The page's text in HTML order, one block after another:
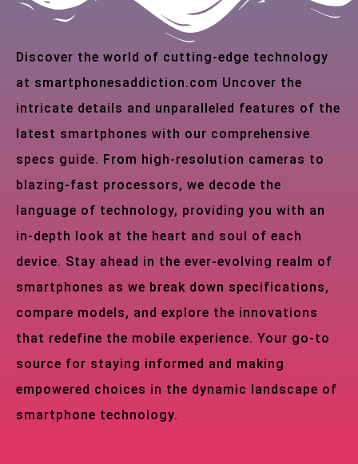
Discover the world of cutting-edge technology
at smartphonesaddiction.com Uncover the
intricate details and unparalleled features of the
latest smartphones with our comprehensive
specs guide. From high-resolution cameras to
blazing-fast processors, we decode the
language of technology, providing you with an
in-depth look at the heart and soul of each
device. Stay ahead in the ever-evolving realm of
smartphones as we break down specifications,
compare models, and explore the innovations
that redefine the mobile experience. Your go-to
source for staying informed and making
empowered choices in the dynamic landscape of
smartphone technology.